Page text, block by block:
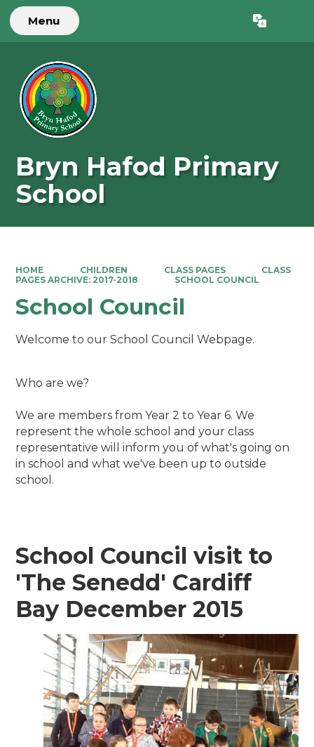
Menu Translate
Bryn Hafod Primary
School
HOME CHILDREN CLASS PAGES
CLASS
PAGES ARCHIVE: 2017-2018
SCHOOL COUNCIL
School Council
Welcome to our School Council Webpage.
Who are we?
We are members from Year 2 to Year 6. We
represent the whole school and your class
representative will inform you of what's going on
in school and what we've been up to outside
school.
School Council visit to
'The Senedd' Cardiff
Bay December 2015